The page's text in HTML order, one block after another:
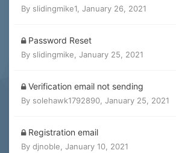
By slidingmike1 January 26, 2021
Password Reset
By slidingmike January 25, 2021
Verification email not sending
By solehawk1792890 January 25, 2021
Registration email
By djnoble January 10, 2021